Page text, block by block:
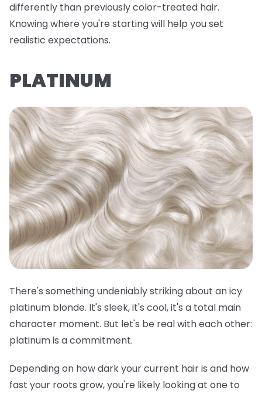
differently than previously color-treated hair.
Knowing where you're starting will help you set
realistic expectations.
PLATINUM
There's something undeniably striking about an icy
platinum blonde. It's sleek, it's cool, it's a total main
character moment. But let's be real with each other:
platinum is a commitment.
Depending on how dark your current hair is and how
fast your roots grow, you're likely looking at one to